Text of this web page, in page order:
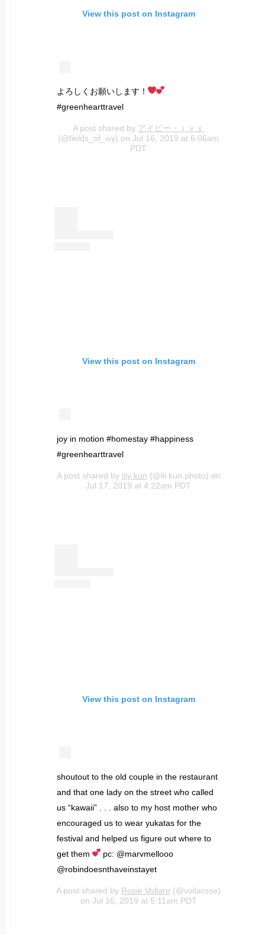
View this post on Instagram
よろしくお願いします！
#greenhearttravel
A post shared by アイビー・ｉｖｙ
(@fields_of_ivy) on Jul 16, 2019 at 6:06am
PDT
View this post on Instagram
joy in motion #homestay #happiness
#greenhearttravel
A post shared by lily kun (@lil.kun.photo) on
Jul 17, 2019 at 4:22am PDT
View this post on Instagram
shoutout to the old couple in the restaurant
and that one lady on the street who called
us “kawaii” . . . also to my host mother who
encouraged us to wear yukatas for the
festival and helped us figure out where to
get them
pc: @marvmellooo
@robindoesnthaveinstayet
A post shared by Rosie Vollaro (@vollarose)
on Jul 16, 2019 at 5:11am PDT